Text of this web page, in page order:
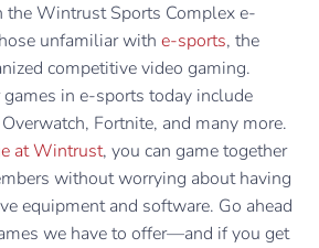
the Wintrust Sports Complex e-
unfamiliar with e-sports, the
competitive video gaming.
in e-sports today include
Fortnite, and many more.
at Wintrust, you can game together
without worrying about having
equipment and software. Go ahead
we have to offer—and if you get